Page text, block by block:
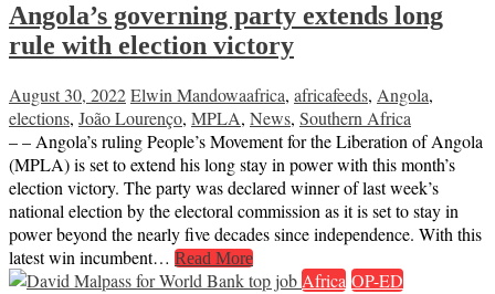
Angola’s governing party extends long
rule with election victory
August 30, 2022Elwin Mandowaafrica, africafeeds, Angola,
elections, João Lourenço, MPLA, News, Southern Africa
– – Angola’s ruling People’s Movement for the Liberation of Angola
(MPLA) is set to extend his long stay in power with this month’s
election victory. The party was declared winner of last week’s
national election by the electoral commission as it is set to stay in
power beyond the nearly five decades since independence. With this
latest win incumbent… Read More
Africa OP-ED